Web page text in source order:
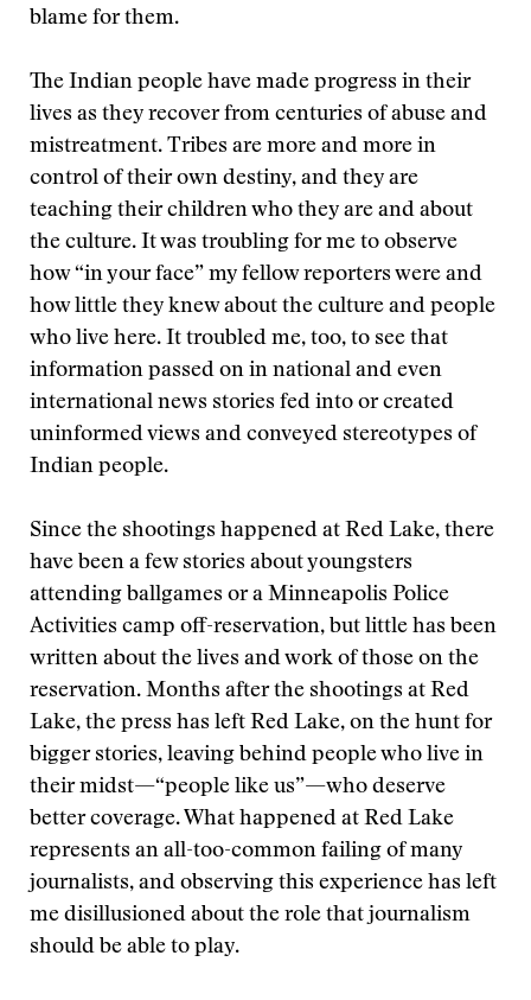
blame for them.
The Indian people have made progress in their
lives as they recover from centuries of abuse and
mistreatment. Tribes are more and more in
control of their own destiny, and they are
teaching their children who they are and about
the culture. It was troubling for me to observe
how “in your face” my fellow reporters were and
how little they knew about the culture and people
who live here. It troubled me, too, to see that
information passed on in national and even
international news stories fed into or created
uninformed views and conveyed stereotypes of
Indian people.
Since the shootings happened at Red Lake, there
have been a few stories about youngsters
attending ballgames or a Minneapolis Police
Activities camp off-reservation, but little has been
written about the lives and work of those on the
reservation. Months after the shootings at Red
Lake, the press has left Red Lake, on the hunt for
bigger stories, leaving behind people who live in
their midst—“people like us”—who deserve
better coverage. What happened at Red Lake
represents an all-too-common failing of many
journalists, and observing this experience has left
me disillusioned about the role that journalism
should be able to play.